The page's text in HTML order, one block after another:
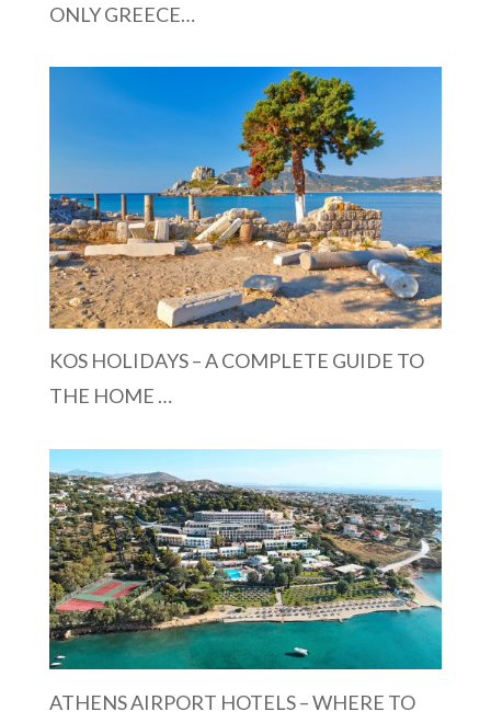
ONLY GREECE…
KOS HOLIDAYS – A COMPLETE GUIDE TO
THE HOME …
ATHENS AIRPORT HOTELS – WHERE TO